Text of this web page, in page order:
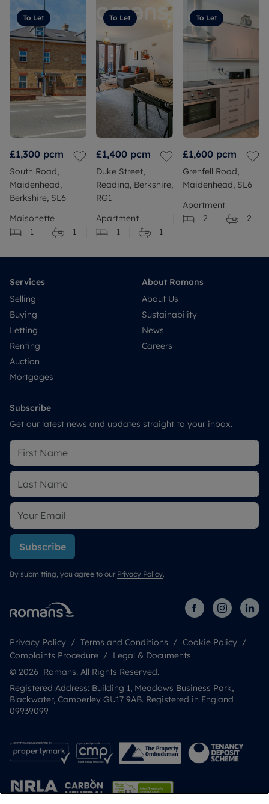
To Let
£1,300 pcm
South Road,
Maidenhead,
Berkshire, SL6
Maisonette
1
1
To Let
£1,400 pcm
Duke Street,
Reading, Berkshire,
RG1
Apartment
1
1
To Let
£1,600 pcm
Grenfell Road,
Maidenhead, SL6
Apartment
2
2
Services
Selling
Buying
Letting
Renting
Auction
Mortgages
About Romans
About Us
Sustainability
News
Careers
Subscribe
Get our latest news and updates straight to your inbox.
Subscribe
By submitting, you agree to our Privacy Policy.
Privacy Policy Terms and Conditions
Cookie Policy
Complaints Procedure
Legal & Documents
© 2026 Romans. All Rights Reserved.
Registered Address: Building 1, Meadows Business Park,
Blackwater, Camberley GU17 9AB. Registered in England
09939099